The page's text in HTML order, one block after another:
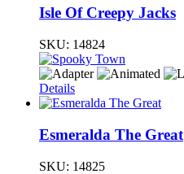
Isle Of Creepy Jacks
SKU: 14824
Details
Esmeralda The Great
SKU: 14825